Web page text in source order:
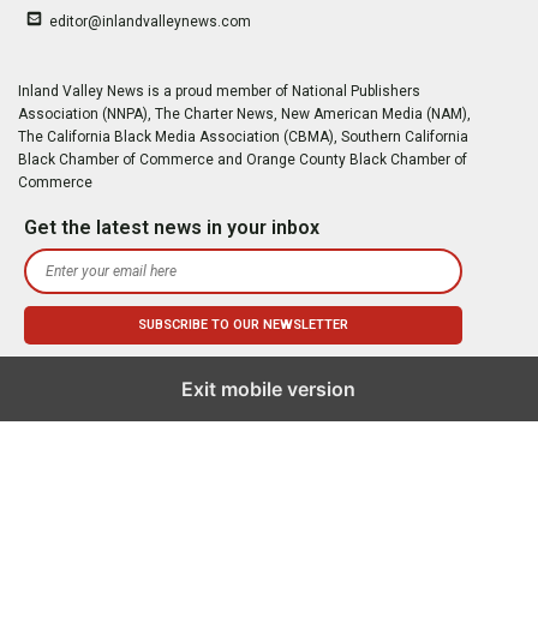
editor@inlandvalleynews.com
Inland Valley News is a proud member of National Publishers
Association (NNPA), The Charter News, New American Media (NAM),
The California Black Media Association (CBMA), Southern California
Black Chamber of Commerce and Orange County Black Chamber of
Commerce
Get the latest news in your inbox
Exit mobile version